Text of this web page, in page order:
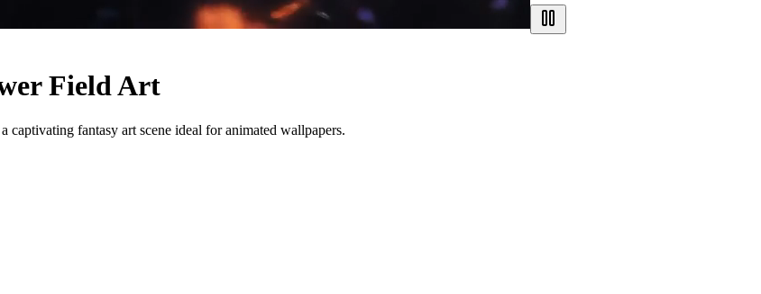
Field Art
fantasy art scene ideal for animated wallpapers.